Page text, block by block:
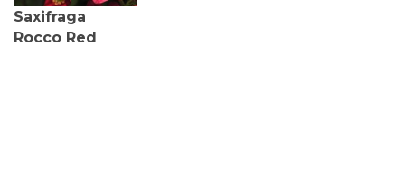
Saxifraga
Rocco Red